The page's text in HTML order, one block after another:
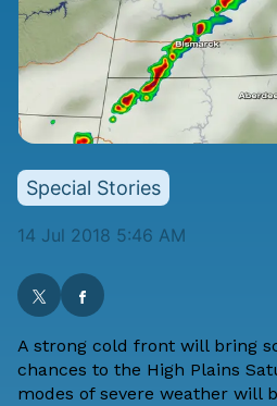
Special Stories
14 Jul 2018 5:46 AM
A strong cold front will bring
chances to the High Plains
modes of severe weather will